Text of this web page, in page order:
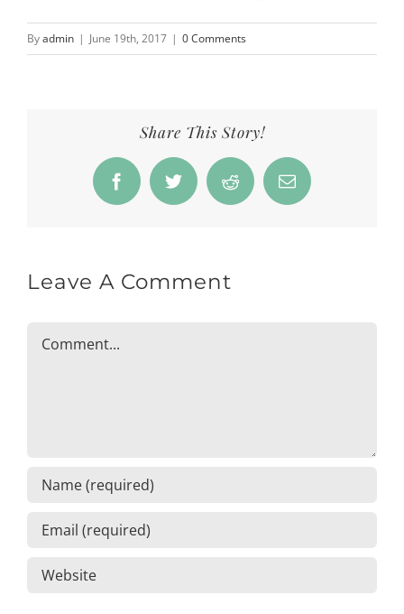
Byadmin | June 19th, 2017 | 0 Comments
Share This Story!
FacebookTwitter Reddit Email
Leave A Comment
Comment